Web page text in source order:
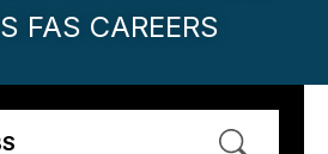
FAS CAREERS